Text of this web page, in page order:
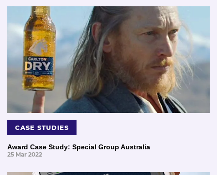
CASE STUDIES
Award Case Study: Special Group Australia
25 Mar 2022